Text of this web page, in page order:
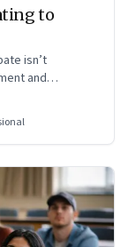
to
isn’t
and